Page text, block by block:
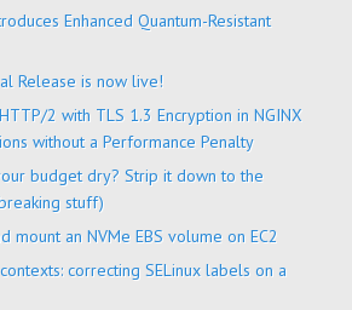
Enhanced Quantum-Resistant
Release is now live!
2 with TLS 1.3 Encryption in NGINX
without a Performance Penalty
budget dry? Strip it down to the
stuff)
mount an NVMe EBS volume on EC2
correcting SELinux labels on a